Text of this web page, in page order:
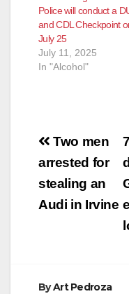
Police will conduct a
and CDL Checkpoint
July 25
July 11, 2025
In "Alcohol"
Post
Two men
arrested for
stealing an
Audi in Irvine
ByArt Pedroza